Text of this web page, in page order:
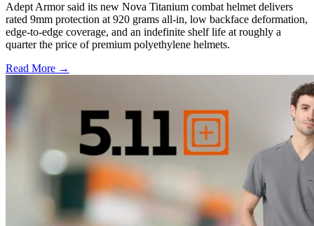
Adept Armor said its new Nova Titanium combat helmet delivers
rated 9mm protection at 920 grams all-in, low backface deformation,
edge-to-edge coverage, and an indefinite shelf life at roughly a
quarter the price of premium polyethylene helmets.
Read More →